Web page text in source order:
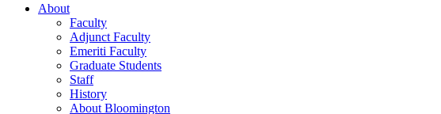
About
Faculty
Adjunct Faculty
Emeriti Faculty
Graduate Students
Staff
History
About Bloomington